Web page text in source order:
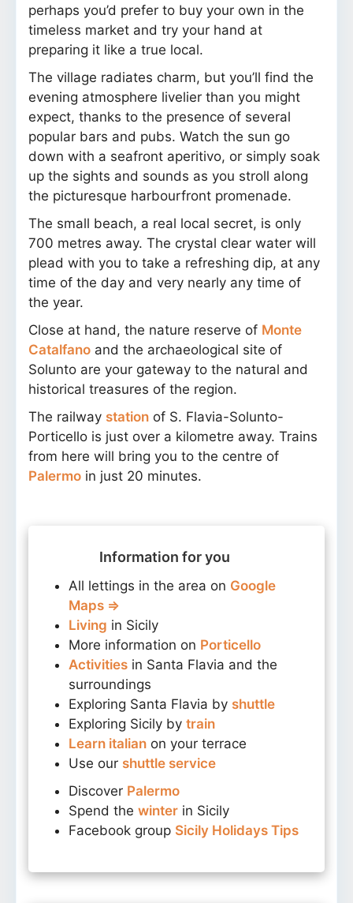
perhaps you’d prefer to buy your own in the
timeless market and try your hand at
preparing it like a true local.
The village radiates charm, but you’ll find the
evening atmosphere livelier than you might
expect, thanks to the presence of several
popular bars and pubs. Watch the sun go
down with a seafront aperitivo, or simply soak
up the sights and sounds as you stroll along
the picturesque harbourfront promenade.
The small beach, a real local secret, is only
700 metres away. The crystal clear water will
plead with you to take a refreshing dip, at any
time of the day and very nearly any time of
the year.
Close at hand, the nature reserve of Monte
Catalfano and the archaeological site of
Solunto are your gateway to the natural and
historical treasures of the region.
The railway station of S. Flavia-Solunto-
Porticello is just over a kilometre away. Trains
from here will bring you to the centre of
Palermo in just 20 minutes.
Information for you
All lettings in the area on Google
Maps ⇒
Living in Sicily
More information on Porticello
Activities in Santa Flavia and the
surroundings
Exploring Santa Flavia by shuttle
Exploring Sicily by train
Learn italian on your terrace
Use our shuttle service
Discover Palermo
Spend the winter in Sicily
Facebook group Sicily Holidays Tips